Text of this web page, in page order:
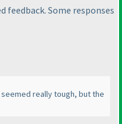
feedback. Some responses
really tough, but the